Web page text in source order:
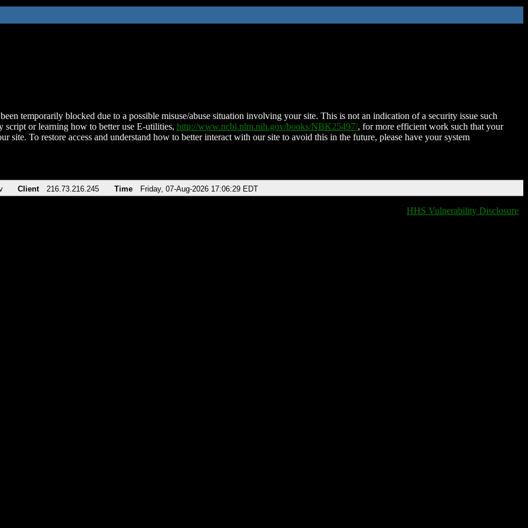
temporarily blocked due to a possible misuse/abuse situation involving your site. This is not an indication of a security issue such
script or learning how to better use E-utilities, http://www.ncbi.nlm.nih.gov/books/NBK25497/, for more efficient work such that your
site. To restore access and understand how to better interact with our site to avoid this in the future, please have your system
Client 216.73.216.245 Time Friday, 07-Aug-2026 17:06:29 EDT
HHS Vulnerability Disclosure